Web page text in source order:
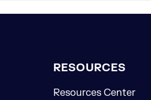
RESOURCES
Resources Center